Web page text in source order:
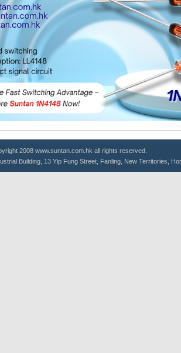
2008 www.suntan.com.hk all rights reserved.
Building, 13 Yip Fung Street, Fanling, New Territories,